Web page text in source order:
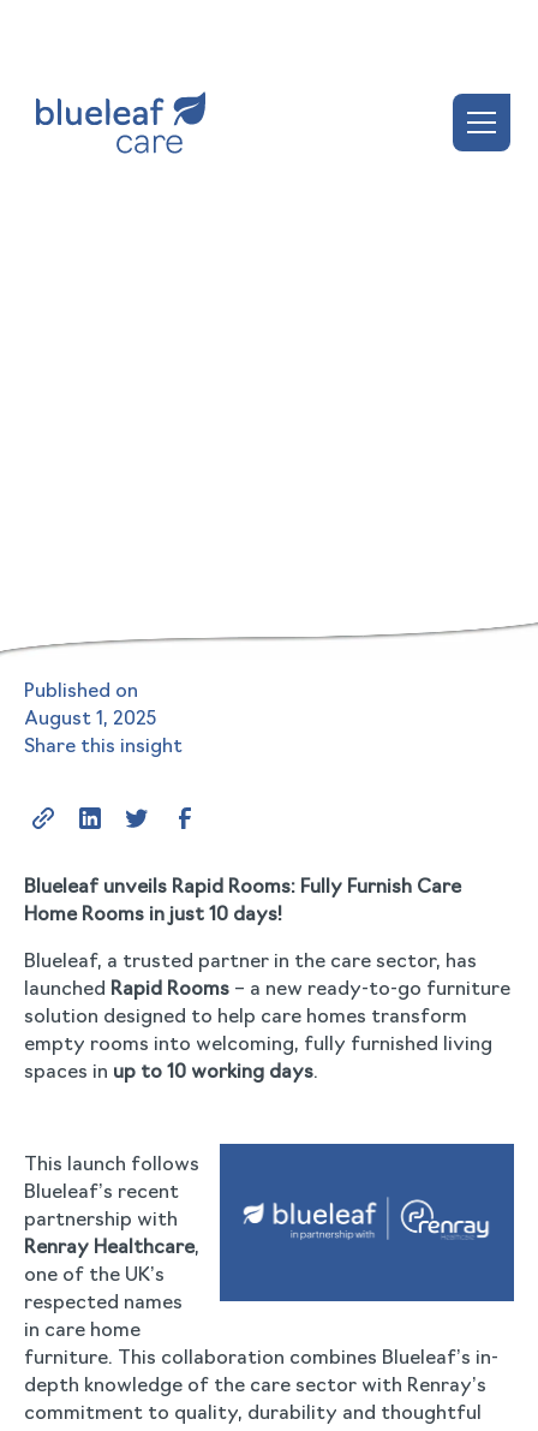
Published on
August 1, 2025
Share this insight
Blueleaf unveils Rapid Rooms: Fully Furnish Care
Home Rooms in just 10 days!
Blueleaf, a trusted partner in the care sector, has
launched Rapid Rooms– a new ready-to-go furniture
solution designed to help care homes transform
empty rooms into welcoming, fully furnished living
spaces in up to 10 working days.
This launch follows
Blueleaf’s recent
partnership with
Renray Healthcare,
one of the UK’s
respected names
in care home
furniture. This collaboration combines Blueleaf’s in-
depth knowledge of the care sector with Renray’s
commitment to quality, durability and thoughtful